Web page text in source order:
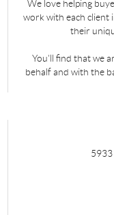
We love helping
work with each client
their
You'll find that we
behalf and with the
5933